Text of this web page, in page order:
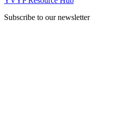
Subscribe to our newsletter